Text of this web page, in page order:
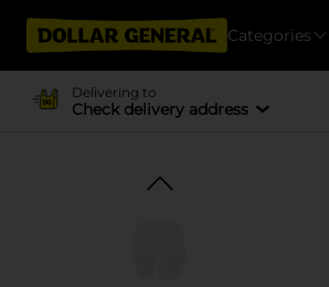
Categories
Delivering to
Check delivery address